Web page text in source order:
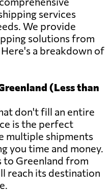
services
We provide
solutions from
a breakdown of
(Less than
don't fill an entire
is the perfect
multiple shipments
you time and money.
Greenland from
reach its destination